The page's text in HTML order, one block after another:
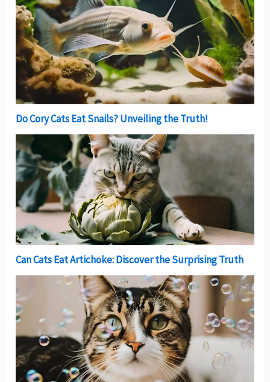
Do Cory Cats Eat Snails? Unveiling the Truth!
Can Cats Eat Artichoke: Discover the Surprising Truth